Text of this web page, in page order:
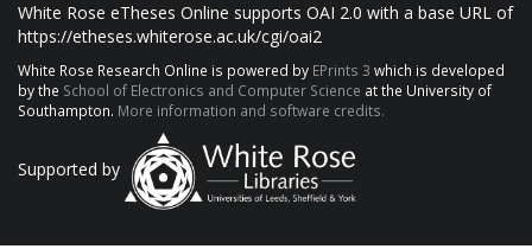
White Rose eTheses Online supports OAI 2.0 with a base URL of
https://etheses.whiterose.ac.uk/cgi/oai2
White Rose Research Online is powered by EPrints 3 which is developed
by the School of Electronics and Computer Science at the University of
Southampton. More information and software credits.
Supported by